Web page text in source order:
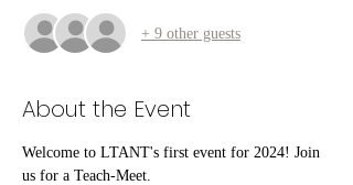
+ 9 other guests
About the Event
Welcome to LTANT's first event for 2024! Join
us for a Teach-Meet.